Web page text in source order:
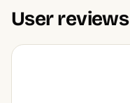
User reviews